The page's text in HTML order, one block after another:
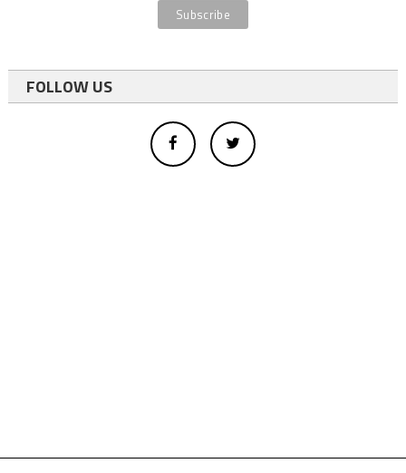
FOLLOW US